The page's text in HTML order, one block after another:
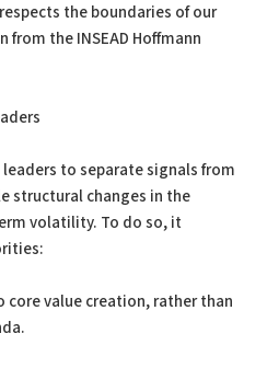
the boundaries of our
from the INSEAD Hoffmann
to separate signals from
structural changes in the
volatility. To do so, it
value creation, rather than